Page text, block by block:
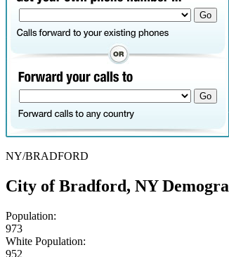
NY/BRADFORD
City of Bradford, NY
Population:
973
White Population:
952